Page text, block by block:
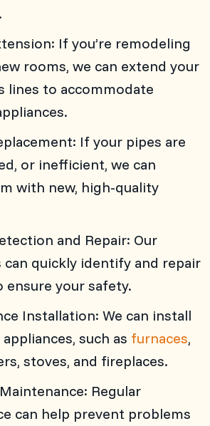
If you’re remodeling
rooms, we can extend your
lines to accommodate
If your pipes are
or inefficient, we can
with new, high-quality
and Repair: Our
can quickly identify and repair
ensure your safety.
Installation: We can install
such as furnaces,
stoves, and fireplaces.
Regular
can help prevent problems